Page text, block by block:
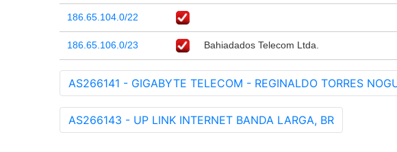
186.65.104.0/22
186.65.106.0/23 Bahiadados Telecom Ltda.
AS266141 - GIGABYTE TELECOM - REGINALDO TORRES
AS266143 - UP LINK INTERNET BANDA LARGA, BR